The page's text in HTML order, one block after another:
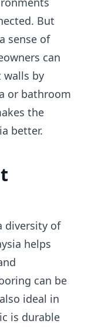
But
sense of
can
walls by
or bathroom
the
better.
diversity of
helps
can be
ideal in
is durable